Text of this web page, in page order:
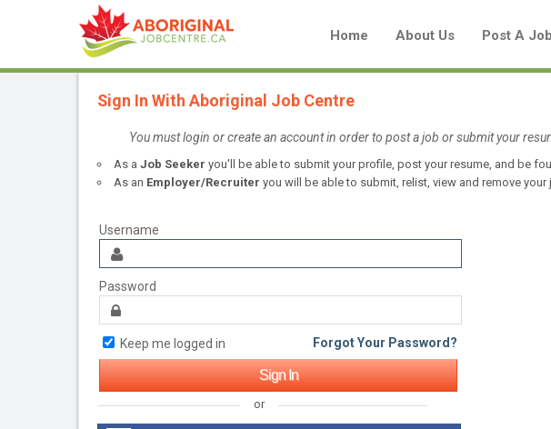
Home About Us Post A Job
Post Your Job
Sign In With Aboriginal Job Centre
You must login or create an account in order to post a job or submit your
As a Job Seeker you'll be able to submit your profile, post your resume, and be
As an Employer/Recruiter you will be able to submit, relist, view and remove
Username
Password
Keep me logged in Forgot Your Password?
or